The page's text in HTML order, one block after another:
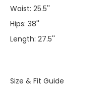
Waist: 25.5''
Hips: 38''
Length: 27.5''
Size & Fit Guide